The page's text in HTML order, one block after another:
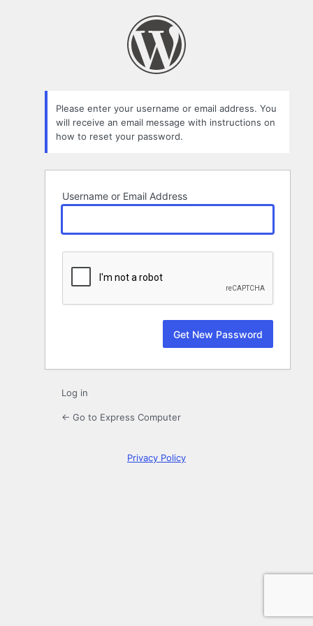
Please enter your username or email address. You
will receive an email message with instructions on
how to reset your password.
Username or Email Address
Log in
← Go to Express Computer
Privacy Policy